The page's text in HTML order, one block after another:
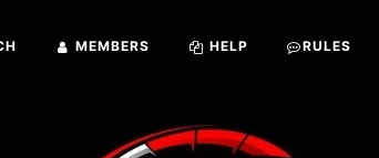
MEMBERS HELP RULES